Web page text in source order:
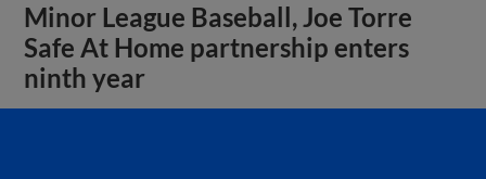
Minor League Baseball, Joe Torre
Safe At Home partnership enters
ninth year